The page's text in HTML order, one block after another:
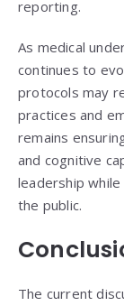
reporting.
As medical
continues to
protocols may
practices and
remains
and cognitive
leadership
the public.
The current